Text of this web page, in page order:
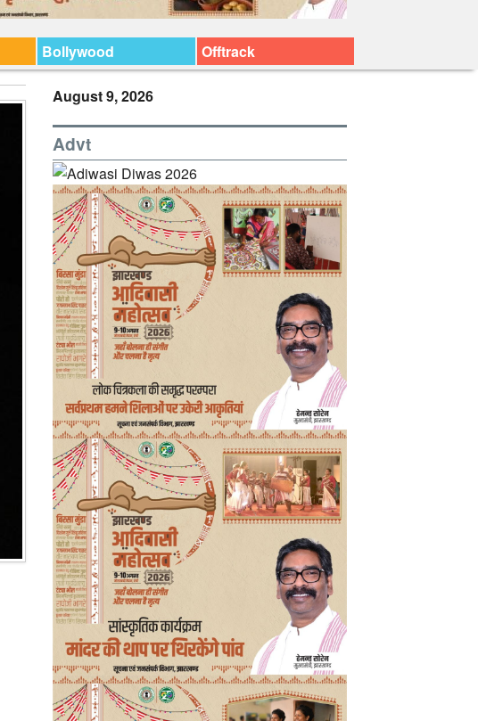
Bollywood Offtrack
August 9, 2026
Advt